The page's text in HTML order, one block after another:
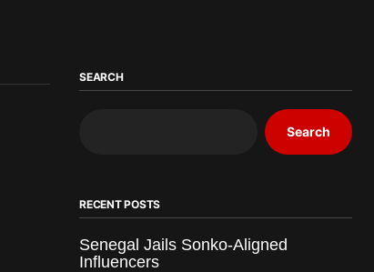
SEARCH
Search
RECENT POSTS
Senegal Jails Sonko-Aligned
Influencers